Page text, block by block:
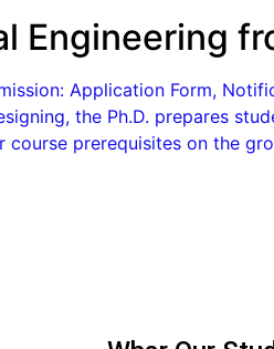
Engineering
Application Form,
the Ph.D. prepares
course prerequisites on the